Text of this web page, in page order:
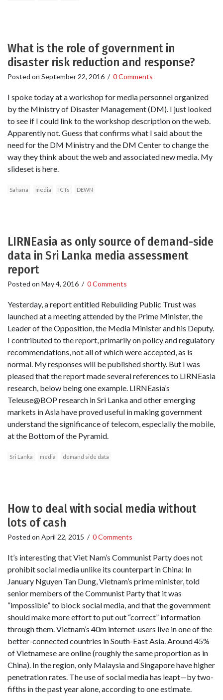
What is the role of government in
disaster risk reduction and response?
Posted on September 22, 2016 / 0 Comments
I spoke today at a workshop for media personnel organized
by the Ministry of Disaster Management (DM). I just looked
to see if I could link to the workshop description on the web.
Apparently not. Guess that confirms what I said about the
need for the DM Ministry and the DM Center to change the
way they think about the web and associated new media. My
slideset is here.
Sahana media ICTs DEWN
LIRNEasia as only source of demand-side
data in Sri Lanka media assessment
report
Posted on May 4, 2016 / 0 Comments
Yesterday, a report entitled Rebuilding Public Trust was
launched at a meeting attended by the Prime Minister, the
Leader of the Opposition, the Media Minister and his Deputy.
I contributed to the report, primarily on policy and regulatory
recommendations, not all of which were accepted, as is
normal. My responses will be published shortly. But I was
pleased that the report made several references to LIRNEasia
research, below being one example. LIRNEasia’s
Teleuse@BOP research in Sri Lanka and other emerging
markets in Asia have proved useful in making government
understand the significance of telecom, especially the mobile,
at the Bottom of the Pyramid.
Sri Lanka media demand side data
How to deal with social media without
lots of cash
Posted on April 22, 2015 / 0 Comments
It’s interesting that Viet Nam’s Communist Party does not
prohibit social media unlike its counterpart in China: In
January Nguyen Tan Dung, Vietnam’s prime minister, told
senior members of the Communist Party that it was
“impossible” to block social media, and that the government
should make more effort to put out “correct” information
through them. Vietnam’s 40m internet-users live in one of the
better-connected countries in South-East Asia. Around 45%
of Vietnamese are online (roughly the same proportion as in
China). In the region, only Malaysia and Singapore have higher
penetration rates. The use of social media has leapt—by two-
fifths in the past year alone, according to one estimate.